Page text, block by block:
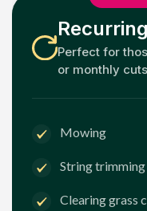
Perfect for
or monthly
Mowing
String trimming
Clearing grass